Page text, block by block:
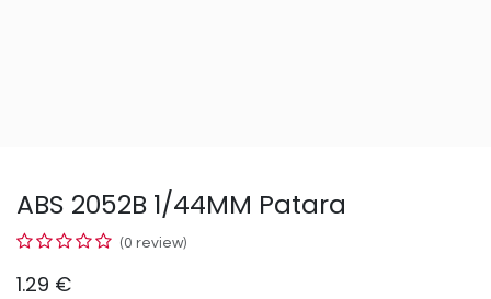
ABS 2052B 1/44MM Patara
(0 review)
1.29 €